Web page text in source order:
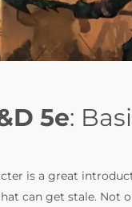
5e:
is a great
can get stale. Not